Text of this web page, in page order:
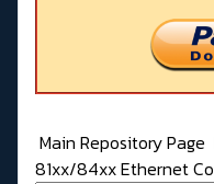
Main Repository Page
81xx/84xx Ethernet